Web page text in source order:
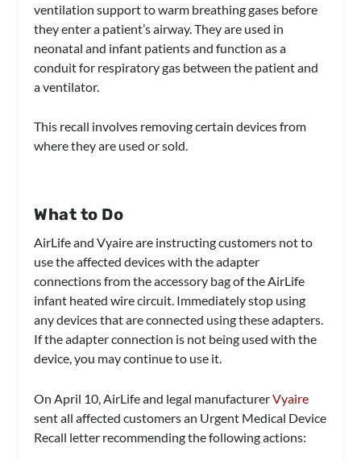
ventilation support to warm breathing gases before
they enter a patient’s airway. They are used in
neonatal and infant patients and function as a
conduit for respiratory gas between the patient and
a ventilator.
This recall involves removing certain devices from
where they are used or sold.
What to Do
AirLife and Vyaire are instructing customers not to
use the affected devices with the adapter
connections from the accessory bag of the AirLife
infant heated wire circuit. Immediately stop using
any devices that are connected using these adapters.
If the adapter connection is not being used with the
device, you may continue to use it.
On April 10, AirLife and legal manufacturerVyaire
sent all affected customers an Urgent Medical Device
Recall letter recommending the following actions: